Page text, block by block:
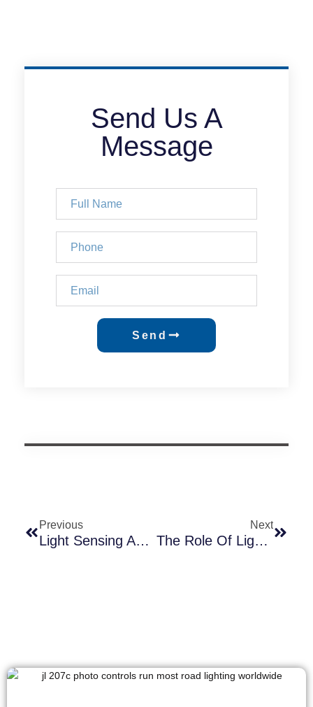
Send Us A
Message
Send
Previous
Light Sensing And Luminosity Decay Compensation In Photocells: Ensuring Stable Brightness In Outdoor Lighting
Next
The Role Of Light Controllers In Innovation Of Outdoor Lamp Design